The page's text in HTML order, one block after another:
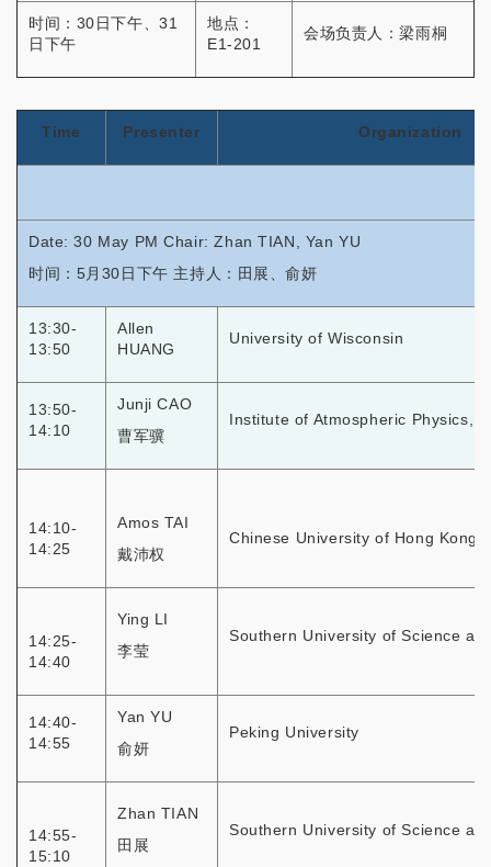
时间：30日下午、31
日下午
地点：
E1-201
会场负责人：梁雨桐
Time Presenter Organization
Date: 30 May PM Chair: Zhan TIAN, Yan YU
时间：5月30日下午 主持人：田展、俞妍
13:30-
13:50
Allen
HUANG
University of Wisconsin
13:50-
14:10
Junji CAO
曹军骥
Institute of Atmospheric Physics,
14:10-
14:25
Amos TAI
戴沛权
Chinese University of Hong Kong
14:25-
14:40
Ying LI
李莹
Southern University of Science
14:40-
14:55
Yan YU
俞妍
Peking University
14:55-
15:10
Zhan TIAN
田展
Southern University of Science